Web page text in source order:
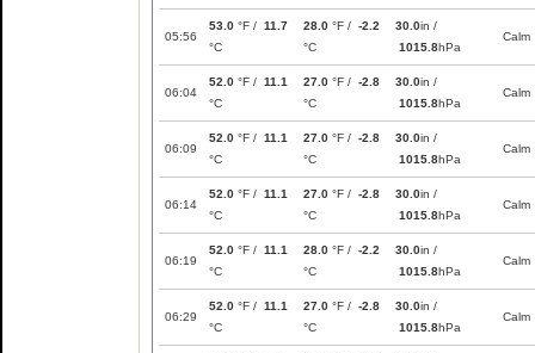
05:56
53.0 °F / 11.7
°C
28.0 °F / -2.2
°C
30.0in /
1015.8hPa
Calm
06:04
52.0 °F / 11.1
°C
27.0 °F / -2.8
°C
30.0in /
1015.8hPa
Calm
06:09
52.0 °F / 11.1
°C
27.0 °F / -2.8
°C
30.0in /
1015.8hPa
Calm
06:14
52.0 °F / 11.1
°C
27.0 °F / -2.8
°C
30.0in /
1015.8hPa
Calm
06:19
52.0 °F / 11.1
°C
28.0 °F / -2.2
°C
30.0in /
1015.8hPa
Calm
06:29
52.0 °F / 11.1
°C
27.0 °F / -2.8
°C
30.0in /
1015.8hPa
Calm